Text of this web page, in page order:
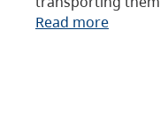
Read more